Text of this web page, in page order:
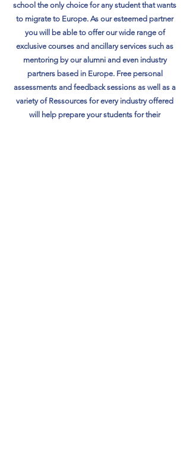
school the only choice for any student that wants
to migrate to Europe. As our esteemed partner
you will be able to offer our wide range of
exclusive courses and ancillary services such as
mentoring by our alumni and even industry
partners based in Europe. Free personal
assessments and feedback sessions as well as a
variety of Ressources for every industry offered
will help prepare your students for their